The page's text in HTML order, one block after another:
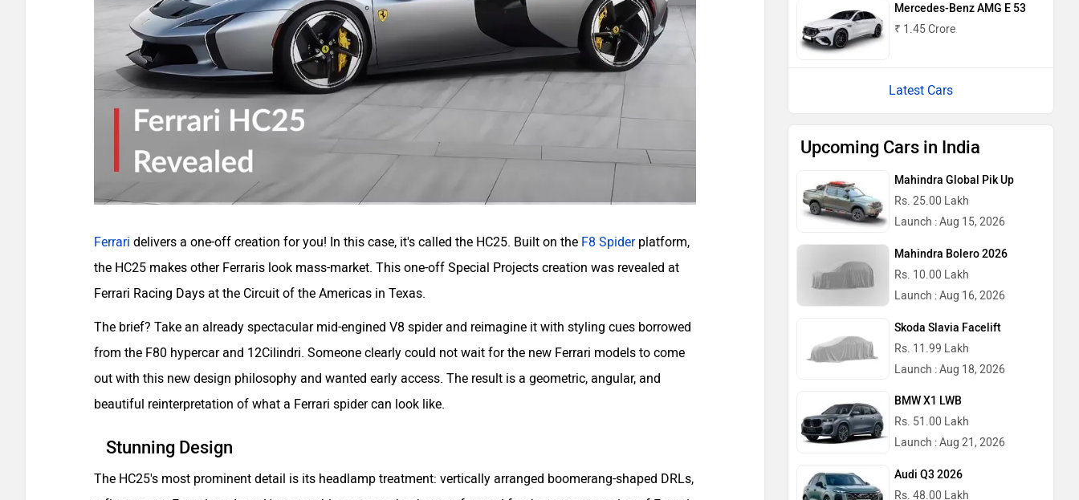
Ferrari delivers a one-off creation for you! In this case, it's called the HC25. Built on the F8 Spiderplatform,
the HC25 makes other Ferraris look mass-market. This one-off Special Projects creation was revealed at
Ferrari Racing Days at the Circuit of the Americas in Texas.
The brief? Take an already spectacular mid-engined V8 spider and reimagine it with styling cues borrowed
from the F80 hypercar and 12Cilindri. Someone clearly could not wait for the new Ferrari models to come
out with this new design philosophy and wanted early access. The result is a geometric, angular, and
beautiful reinterpretation of what a Ferrari spider can look like.
Stunning Design
The HC25's most prominent detail is its headlamp treatment: vertically arranged boomerang-shaped DRLs,
Mercedes-Benz AMG E 53
₹ 1.45 Crore
Latest Cars
Upcoming Cars in India
Mahindra Global Pik Up
Rs. 25.00 Lakh
Launch : Aug 15, 2026
Mahindra Bolero 2026
Rs. 10.00 Lakh
Launch : Aug 16, 2026
Skoda Slavia Facelift
Rs. 11.99 Lakh
Launch : Aug 18, 2026
BMW X1 LWB
Rs. 51.00 Lakh
Launch : Aug 21, 2026
Audi Q3 2026
Rs. 48.00 Lakh